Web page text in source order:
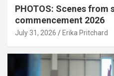
PHOTOS: Scenes from
commencement 2026
July 31, 2026 Erika Pritchard